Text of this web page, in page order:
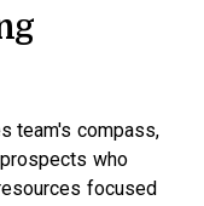
team's compass,
who
focused